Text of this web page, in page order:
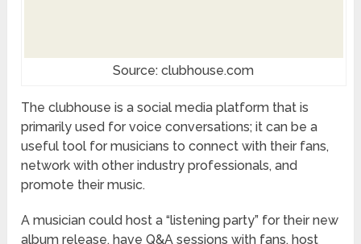
Source: clubhouse.com
The clubhouse is a social media platform that is
primarily used for voice conversations; it can be a
useful tool for musicians to connect with their fans,
network with other industry professionals, and
promote their music.
A musician could host a “listening party” for their new
album release, have Q&A sessions with fans, host